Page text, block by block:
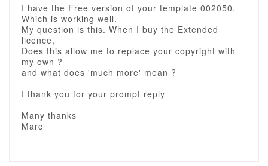
I have the Free version of your template 002050.
Which is working well.
My question is this. When I buy the Extended
licence,
Does this allow me to replace your copyright with
my own ?
and what does 'much more' mean ?
I thank you for your prompt reply
Many thanks
Marc